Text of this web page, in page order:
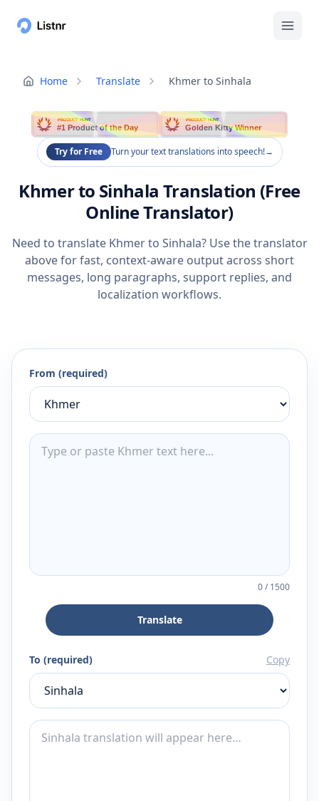
Home Translate Khmer to Sinhala
PRODUCT HUNT
#1 Product of the Day
PRODUCT HUNT
Golden Kitty Winner
Try for Free Turn your text translations into speech!→
Khmer to Sinhala Translation (Free
Online Translator)
Need to translate Khmer to Sinhala? Use the translator
above for fast, context-aware output across short
messages, long paragraphs, support replies, and
localization workflows.
From (required)
0/1500
Translate
To (required) Copy